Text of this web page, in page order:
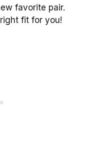
favorite pair.
fit for you!